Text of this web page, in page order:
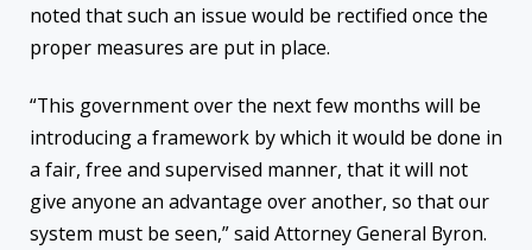
noted that such an issue would be rectified once the
proper measures are put in place.
“This government over the next few months will be
introducing a framework by which it would be done in
a fair, free and supervised manner, that it will not
give anyone an advantage over another, so that our
system must be seen,” said Attorney General Byron.